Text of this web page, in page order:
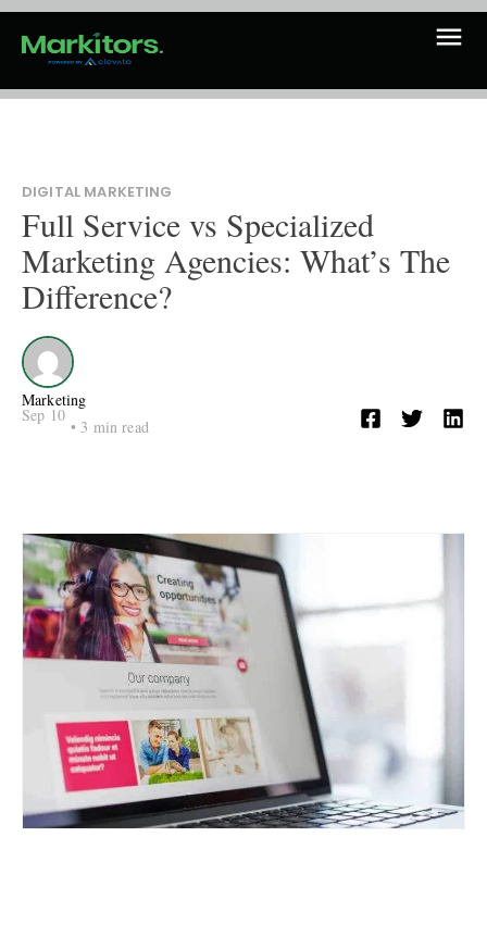
DIGITAL MARKETING
Full Service vs Specialized
Marketing Agencies: What’s The
Difference?
Marketing
Sep 10
• 3 min read